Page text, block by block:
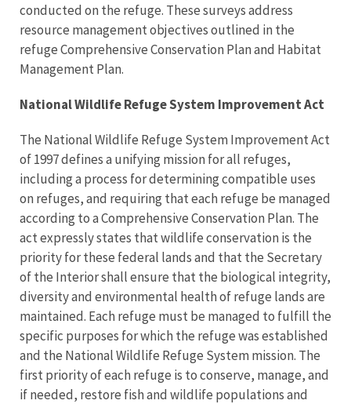
conducted on the refuge. These surveys address
resource management objectives outlined in the
refuge Comprehensive Conservation Plan and Habitat
Management Plan.
National Wildlife Refuge System Improvement Act
The National Wildlife Refuge System Improvement Act
of 1997 defines a unifying mission for all refuges,
including a process for determining compatible uses
on refuges, and requiring that each refuge be managed
according to a Comprehensive Conservation Plan. The
act expressly states that wildlife conservation is the
priority for these federal lands and that the Secretary
of the Interior shall ensure that the biological integrity,
diversity and environmental health of refuge lands are
maintained. Each refuge must be managed to fulfill the
specific purposes for which the refuge was established
and the National Wildlife Refuge System mission. The
first priority of each refuge is to conserve, manage, and
if needed, restore fish and wildlife populations and